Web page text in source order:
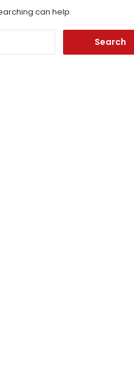
can help.